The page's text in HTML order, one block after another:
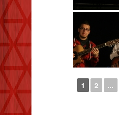
1 2 ...